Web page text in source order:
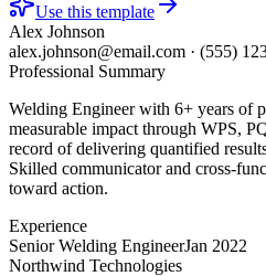
Use this template
Alex Johnson
alex.johnson@email.com · (555)
Professional Summary
Welding Engineer with 6+ years of
measurable impact through WPS,
record of delivering quantified
Skilled communicator and cross-
toward action.
Experience
Senior Welding EngineerJan 2022
Northwind Technologies